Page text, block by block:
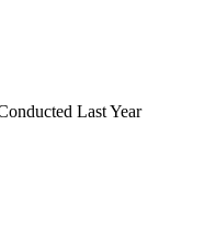
Last Year